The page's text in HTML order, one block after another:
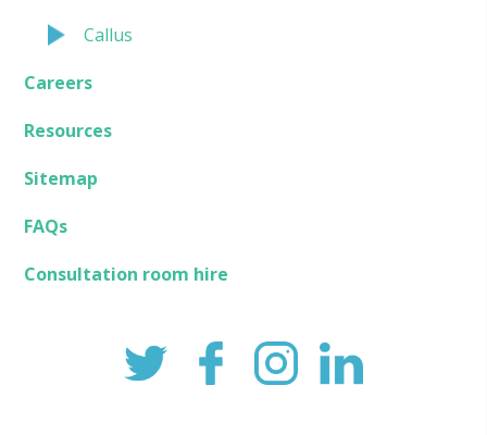
Callus
Careers
Resources
Sitemap
FAQs
Consultation room hire